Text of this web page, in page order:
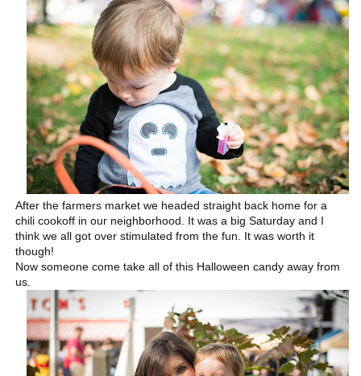
After the farmers market we headed straight back home for a
chili cookoff in our neighborhood. It was a big Saturday and I
think we all got over stimulated from the fun. It was worth it
though!
Now someone come take all of this Halloween candy away from
us.